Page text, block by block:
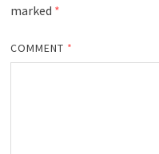
marked *
COMMENT *